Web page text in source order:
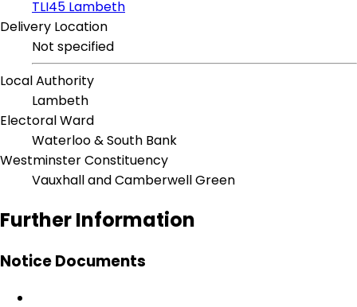
TLI45 Lambeth
Delivery Location
Not specified
Local Authority
Lambeth
Electoral Ward
Waterloo & South Bank
Westminster Constituency
Vauxhall and Camberwell Green
Further Information
Notice Documents